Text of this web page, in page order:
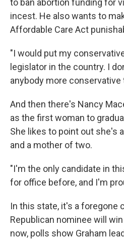
to ban abortion funding for
incest. He also wants to
Affordable Care Act
"I would put my
legislator in the country. I
anybody more conservative
And then there's Nancy
as the first woman to
She likes to point out she's
and a mother of two.
"I'm the only candidate in
for office before, and I'm
In this state, it's a foregone
Republican nominee will
now, polls show Graham